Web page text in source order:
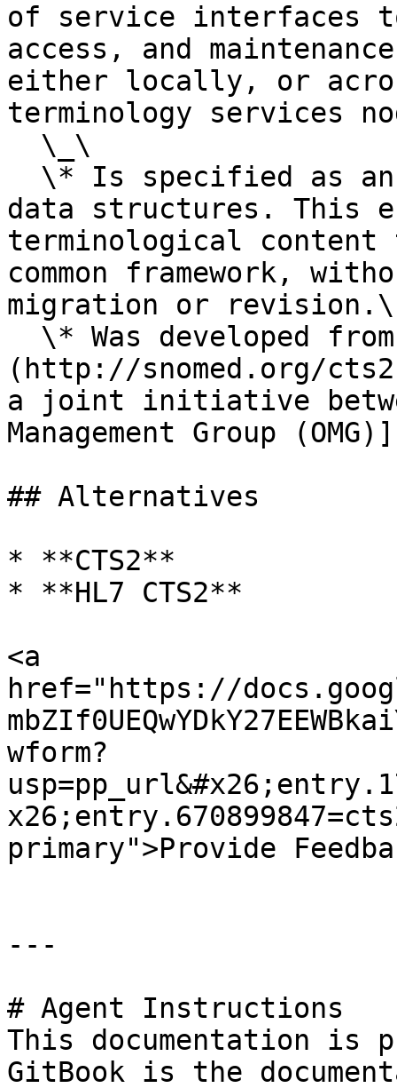
of service interfaces
access, and
either locally, or
terminology services
data structures. This
terminological
common framework,
migration or revision.\
(http://snomed.org/
a joint initiative
Management Group
## Alternatives
* **CTS2**
* **HL7 CTS2**
<a
href="https://
wform?
primary">Provide
---
# Agent Instructions
This documentation is
GitBook is the